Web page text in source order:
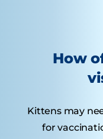
How
Kittens may
for